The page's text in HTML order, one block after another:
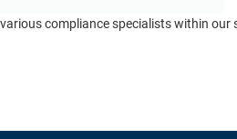
compliance specialists within our